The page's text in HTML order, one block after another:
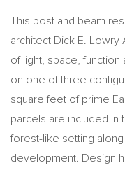
This post and beam
architect Dick E.
of light, space, function
on one of three
square feet of prime
parcels are included in
forest-like setting
development. Design